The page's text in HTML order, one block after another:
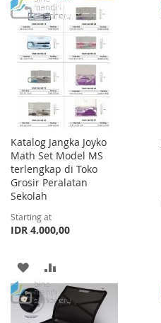
WISH
LIST
COMPARE
Katalog Jangka Joyko
Math Set Model MS
terlengkap di Toko
Grosir Peralatan
Sekolah
Starting at
IDR 4.000,00
ADD
TO
WISH
TO
COMPARE